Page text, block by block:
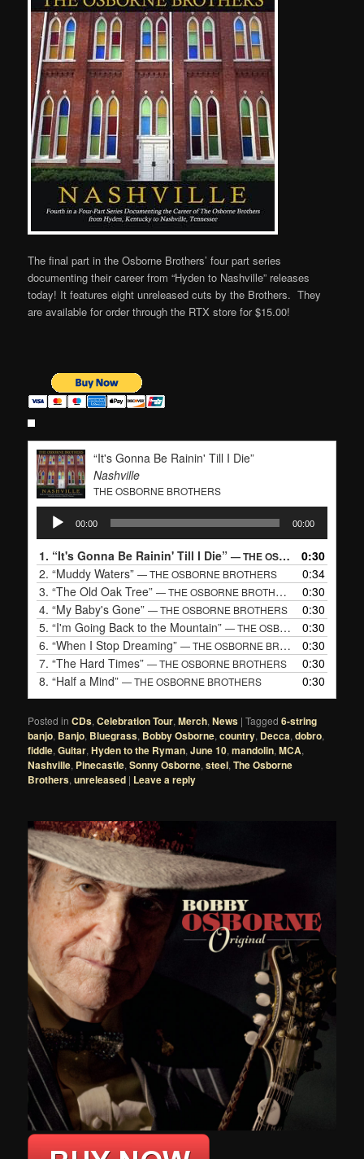
The final part in the Osborne Brothers’ four part series
documenting their career from “Hyden to Nashville” releases
today! It features eight unreleased cuts by the Brothers. They
are available for order through the RTX store for $15.00!
“It's Gonna Be Rainin' Till I Die”
Nashville
THE OSBORNE BROTHERS
Audio
Player
00:00 00:00
1. “It's Gonna Be Rainin' Till I Die”— THE OSBORNE BROTHERS
0:30
2.“Muddy Waters”— THE OSBORNE BROTHERS
0:34
3.“The Old Oak Tree”— THE OSBORNE BROTHERS
0:30
4.“My Baby's Gone”— THE OSBORNE BROTHERS
0:30
5.“I'm Going Back to the Mountain”— THE OSBORNE BROTHERS
0:30
6.“When I Stop Dreaming”— THE OSBORNE BROTHERS
0:30
7.“The Hard Times”— THE OSBORNE BROTHERS
0:30
8.“Half a Mind”— THE OSBORNE BROTHERS 0:30
Posted in CDs,Celebration Tour,Merch,News |Tagged 6-string
banjo, Banjo, Bluegrass, Bobby Osborne,country, Decca,dobro,
fiddle,Guitar,Hyden to the Ryman,June 10,mandolin,MCA,
Nashville, Pinecastle,Sonny Osborne,steel,The Osborne
Brothers,unreleased | Leave a reply